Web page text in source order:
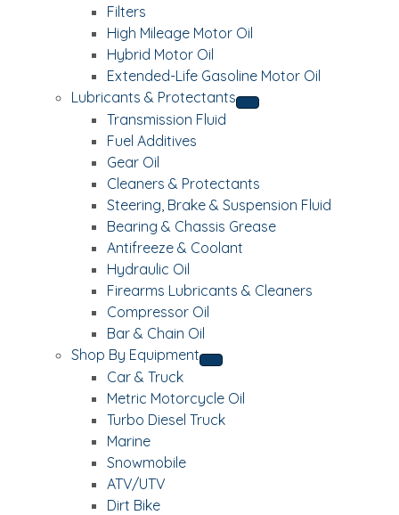
Filters
High Mileage Motor Oil
Hybrid Motor Oil
Extended-Life Gasoline Motor Oil
Lubricants & Protectants
Transmission Fluid
Fuel Additives
Gear Oil
Cleaners & Protectants
Steering, Brake & Suspension Fluid
Bearing & Chassis Grease
Antifreeze & Coolant
Hydraulic Oil
Firearms Lubricants & Cleaners
Compressor Oil
Bar & Chain Oil
Shop By Equipment
Car & Truck
Metric Motorcycle Oil
Turbo Diesel Truck
Marine
Snowmobile
ATV/UTV
Dirt Bike